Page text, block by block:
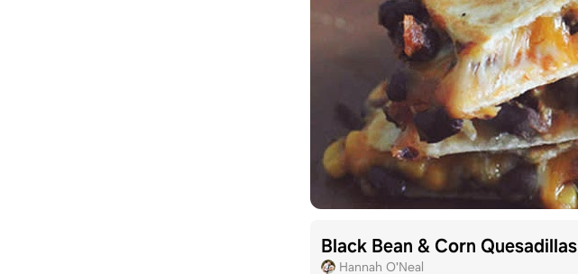
Black Bean & Corn Quesadillas
Hannah O'Neal